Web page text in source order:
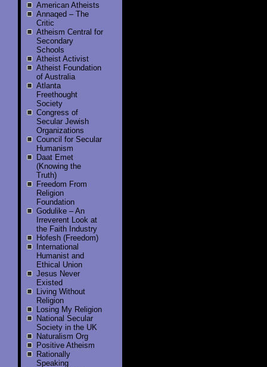
American Atheists
Annaqed – The
Critic
Atheism Central for
Secondary
Schools
Atheist Activist
Atheist Foundation
of Australia
Atlanta
Freethought
Society
Congress of
Secular Jewish
Organizations
Council for Secular
Humanism
Daat Emet
(Knowing the
Truth)
Freedom From
Religion
Foundation
Godulike – An
Irreverent Look at
the Faith Industry
Hofesh (Freedom)
International
Humanist and
Ethical Union
Jesus Never
Existed
Living Without
Religion
Losing My Religion
National Secular
Society in the UK
Naturalism Org
Positive Atheism
Rationally
Speaking